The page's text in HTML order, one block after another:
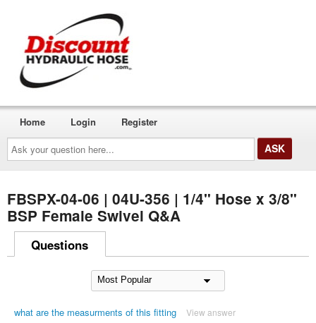
Ask
your
question
here...
Home Login Register
FBSPX-04-06 | 04U-356 | 1/4" Hose x 3/8"
BSP Female Swivel Q&A
Questions
what are the measurments of this fitting View answer